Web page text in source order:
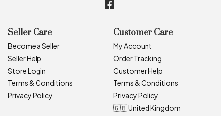
Seller Care
Become a Seller
Seller Help
Store Login
Terms & Conditions
Privacy Policy
Customer Care
My Account
Order Tracking
Customer Help
Terms & Conditions
Privacy Policy
🇬🇧 United Kingdom